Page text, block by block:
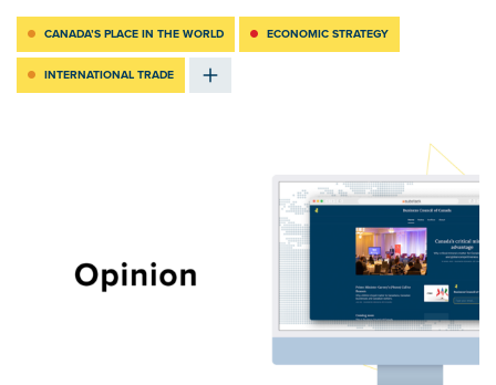
CANADA’S PLACE IN THE WORLD ECONOMIC STRATEGY
INTERNATIONAL TRADE